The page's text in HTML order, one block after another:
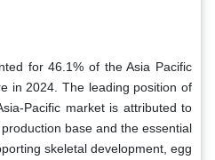
for 46.1% of the Asia Pacific
in 2024. The leading position of
Pacific market is attributed to
base and the essential
skeletal development, egg